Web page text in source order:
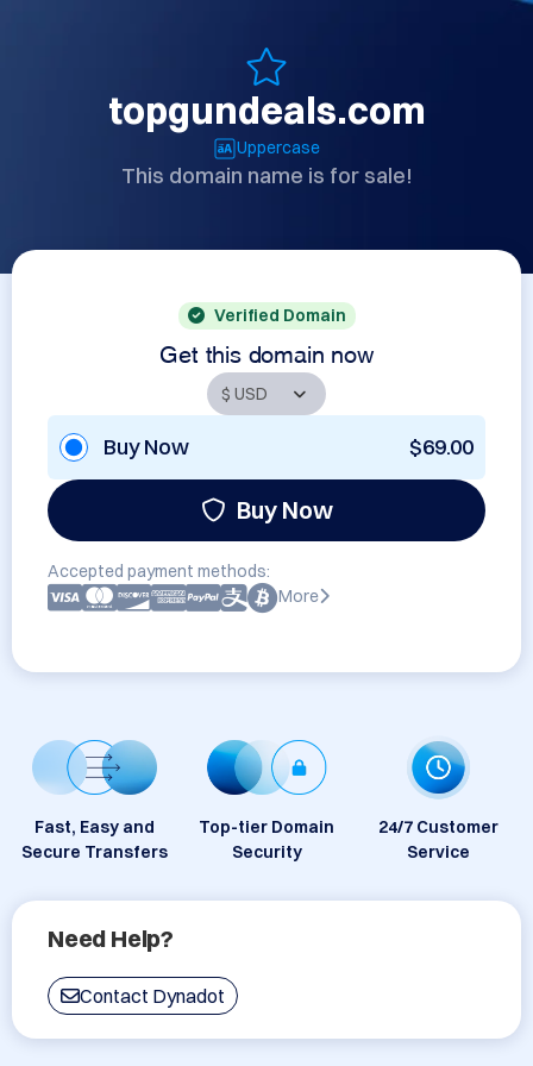
topgundeals.com
Uppercase
This domain name is for sale!
Verified Domain
Get this domain now
Buy Now $69.00
Buy Now
Accepted payment methods:
More
Fast, Easy and
Secure Transfers
Top-tier Domain
Security
24/7 Customer
Service
Need Help?
Contact Dynadot